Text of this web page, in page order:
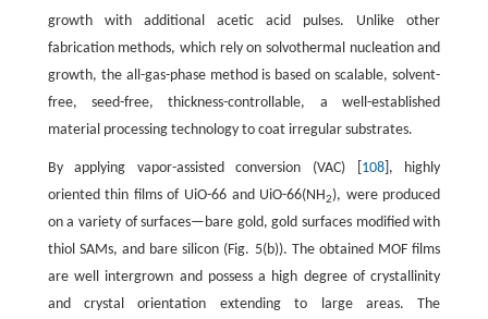
growth with additional acetic acid pulses. Unlike other
fabrication methods, which rely on solvothermal nucleation and
growth, the all-gas-phase method is based on scalable, solvent-
free, seed-free, thickness-controllable, a well-established
material processing technology to coat irregular substrates.
By applying vapor-assisted conversion (VAC) [ 108], highly
oriented thin films of UiO-66 and UiO-66(NH2), were produced
on a variety of surfaces—bare gold, gold surfaces modified with
thiol SAMs, and bare silicon (Fig. 5(b)). The obtained MOF films
are well intergrown and possess a high degree of crystallinity
and crystal orientation extending to large areas. The